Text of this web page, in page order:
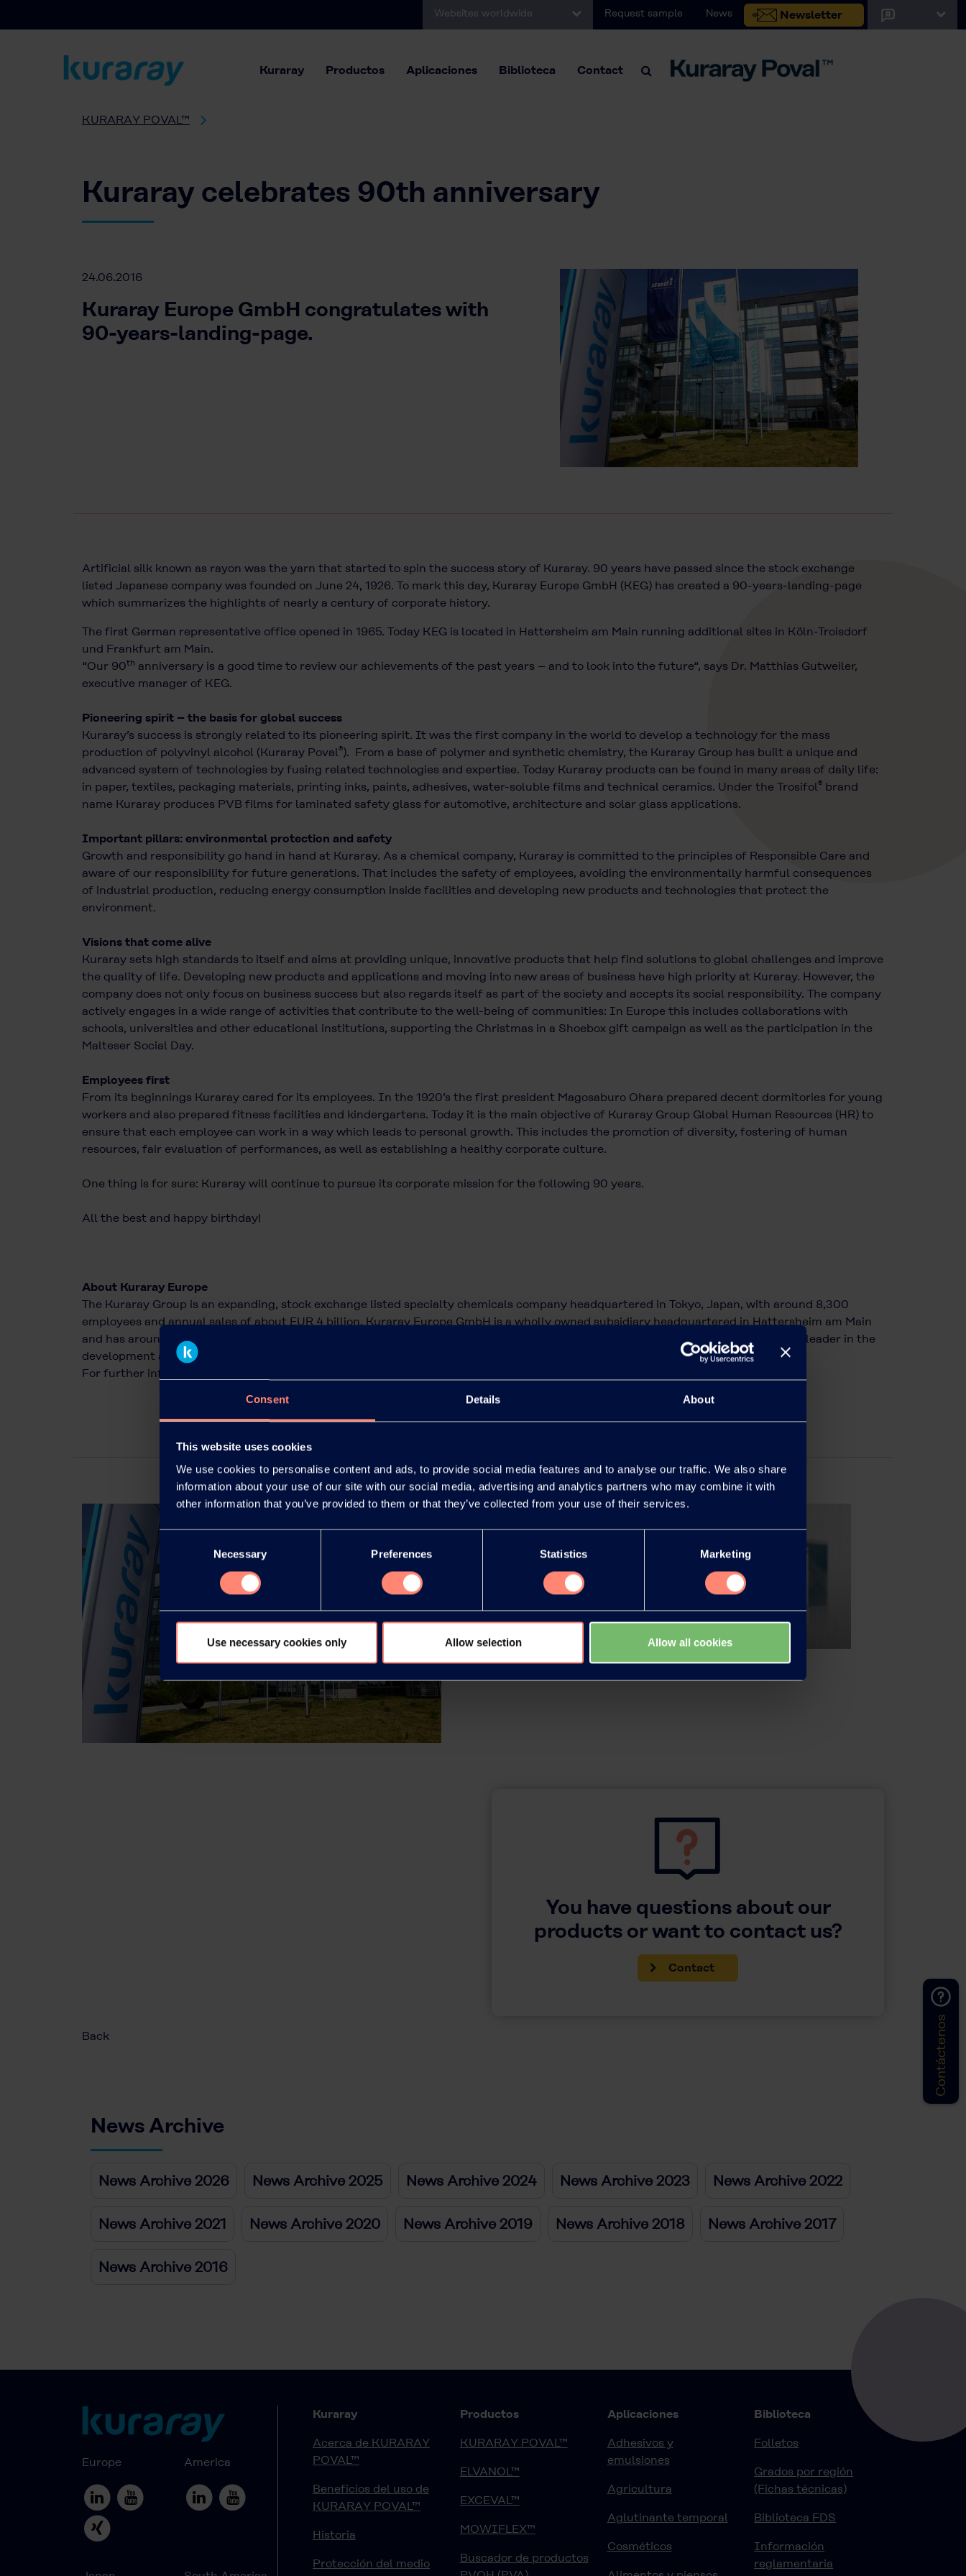
Consent Details About
This website uses cookies
We use cookies to personalise content and ads, to provide social media features and to analyse our traffic. We also share
information about your use of our site with our social media, advertising and analytics partners who may combine it with
other information that you’ve provided to them or that they’ve collected from your use of their services.
Necessary Preferences Statistics Marketing
Use necessary cookies only Allow selection Allow all cookies
Websites worldwide Request sample News Newsletter
Kuraray Productos Aplicaciones Biblioteca Contact
Contáctenos
KURARAY POVAL™
Kuraray celebrates 90th anniversary
24.06.2016
Kuraray Europe GmbH congratulates with
90-years-landing-page.
Artificial silk known as rayon was the yarn that started to spin the success story of Kuraray. 90 years have passed since the stock exchange
listed Japanese company was founded on June 24, 1926. To mark this day, Kuraray Europe GmbH (KEG) has created a 90-years-landing-page
which summarizes the highlights of nearly a century of corporate history.
The first German representative office opened in 1965. Today KEG is located in Hattersheim am Main running additional sites in Köln-Troisdorf
und Frankfurt am Main.
“Our 90th anniversary is a good time to review our achievements of the past years – and to look into the future“, says Dr. Matthias Gutweiler,
executive manager of KEG.
Pioneering spirit – the basis for global success
Kuraray’s success is strongly related to its pioneering spirit. It was the first company in the world to develop a technology for the mass
production of polyvinyl alcohol (Kuraray Poval®). From a base of polymer and synthetic chemistry, the Kuraray Group has built a unique and
advanced system of technologies by fusing related technologies and expertise. Today Kuraray products can be found in many areas of daily life:
in paper, textiles, packaging materials, printing inks, paints, adhesives, water-soluble films and technical ceramics. Under the Trosifol® brand
name Kuraray produces PVB films for laminated safety glass for automotive, architecture and solar glass applications.
Important pillars: environmental protection and safety
Growth and responsibility go hand in hand at Kuraray. As a chemical company, Kuraray is committed to the principles of Responsible Care and
aware of our responsibility for future generations. That includes the safety of employees, avoiding the environmentally harmful consequences
of industrial production, reducing energy consumption inside facilities and developing new products and technologies that protect the
environment.
Visions that come alive
Kuraray sets high standards to itself and aims at providing unique, innovative products that help find solutions to global challenges and improve
the quality of life. Developing new products and applications and moving into new areas of business have high priority at Kuraray. However, the
company does not only focus on business success but also regards itself as part of the society and accepts its social responsibility. The company
actively engages in a wide range of activities that contribute to the well-being of communities: In Europe this includes collaborations with
schools, universities and other educational institutions, supporting the Christmas in a Shoebox gift campaign as well as the participation in the
Malteser Social Day.
Employees first
From its beginnings Kuraray cared for its employees. In the 1920’s the first president Magosaburo Ohara prepared decent dormitories for young
workers and also prepared fitness facilities and kindergartens. Today it is the main objective of Kuraray Group Global Human Resources (HR) to
ensure that each employee can work in a way which leads to personal growth. This includes the promotion of diversity, fostering of human
resources, fair evaluation of performances, as well as establishing a healthy corporate culture.
One thing is for sure: Kuraray will continue to pursue its corporate mission for the following 90 years.
All the best and happy birthday!
About Kuraray Europe
The Kuraray Group is an expanding, stock exchange listed specialty chemicals company headquartered in Tokyo, Japan, with around 8,300
employees and annual sales of about EUR 4 billion. Kuraray Europe GmbH is a wholly owned subsidiary headquartered in Hattersheim am Main
and has around 800 employees. Kuraray is one of the largest suppliers of polymers and synthetic microfibers and an international leader in the
development and use of innovative high-performance materials for many industries.
For further information, please visit
You have questions about our
products or want to contact us?
Contact
Back
News Archive
News Archive 2026 News Archive 2025 News Archive 2024 News Archive 2023 News Archive 2022
News Archive 2021 News Archive 2020 News Archive 2019 News Archive 2018 News Archive 2017
News Archive 2016
Europe America
Kuraray
Acerca de KURARAY
POVAL™
Beneficios del uso de
KURARAY POVAL™
Historia
Protección del medio
Productos
KURARAY POVAL™
ELVANOL™
EXCEVAL™
MOWIFLEX™
Buscador de productos
Aplicaciones
Adhesivos y
emulsiones
Agricultura
Aglutinante temporal
Cosméticos
Biblioteca
Folletos
Grados por región
(Fichas técnicas)
Biblioteca FDS
Información
reglamentaria